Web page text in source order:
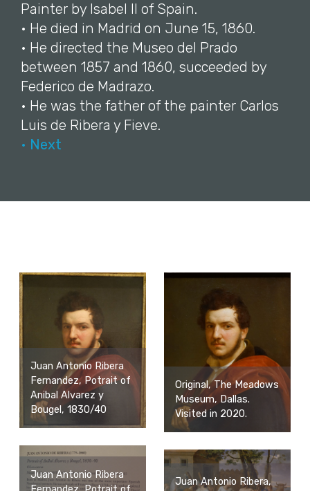
Painter by Isabel II of Spain.
• He died in Madrid on June 15, 1860.
• He directed the Museo del Prado
between 1857 and 1860, succeeded by
Federico de Madrazo.
• He was the father of the painter Carlos
Luis de Ribera y Fieve.
• Next
Juan Antonio Ribera
Fernandez, Potrait of
Anibal Alvarez y
Bougel, 1830/40
Original, The Meadows
Museum, Dallas.
Visited in 2020.
Juan Antonio Ribera
Juan Antonio Ribera,